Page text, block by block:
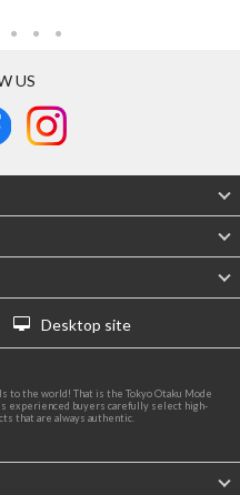
US
Desktop site
to the world! That is the Tokyo Otaku Mode
experienced buyers carefully select high-
that are always authentic.